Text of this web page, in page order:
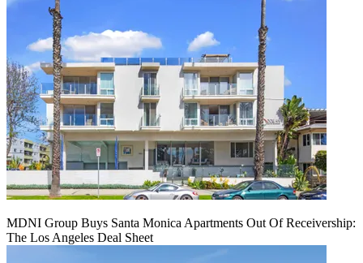
MDNI Group Buys Santa Monica Apartments Out Of Receivership:
The Los Angeles Deal Sheet